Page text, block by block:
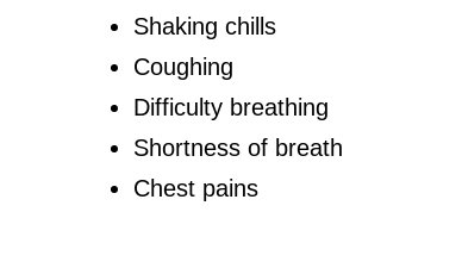
Shaking chills
Coughing
Difficulty breathing
Shortness of breath
Chest pains